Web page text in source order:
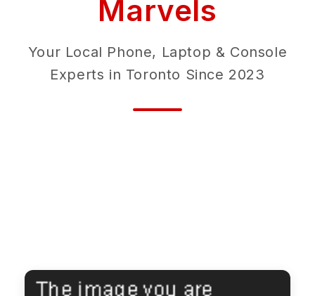
Marvels
Your Local Phone, Laptop & Console
Experts in Toronto Since 2023